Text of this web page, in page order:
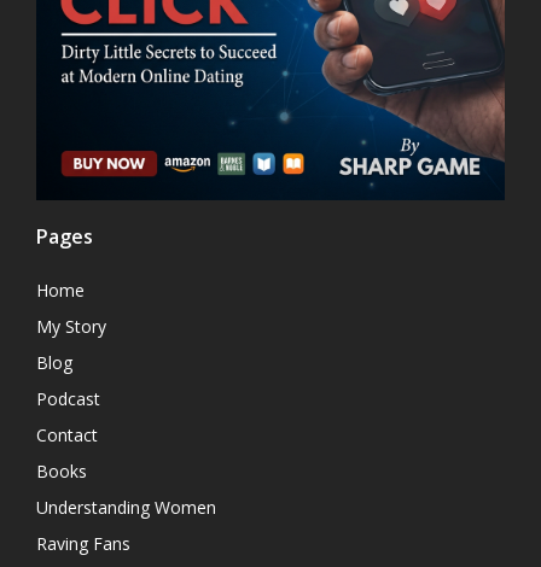
Pages
Home
My Story
Blog
Podcast
Contact
Books
Understanding Women
Raving Fans